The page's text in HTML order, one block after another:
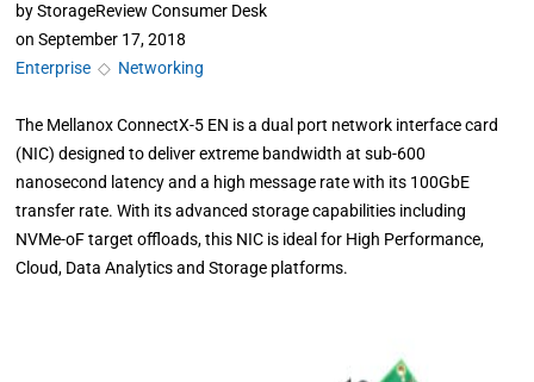
by StorageReview Consumer Desk
on September 17, 2018
Enterprise ◇ Networking
The Mellanox ConnectX-5 EN is a dual port network interface card
(NIC) designed to deliver extreme bandwidth at sub-600
nanosecond latency and a high message rate with its 100GbE
transfer rate. With its advanced storage capabilities including
NVMe-oF target offloads, this NIC is ideal for High Performance,
Cloud, Data Analytics and Storage platforms.